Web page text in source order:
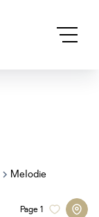
Melodie
Page1